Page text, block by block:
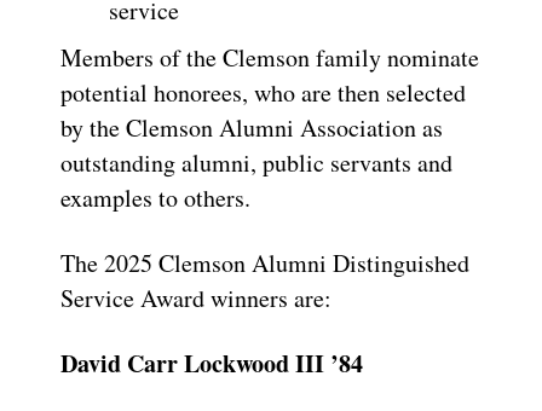
service
Members of the Clemson family nominate
potential honorees, who are then selected
by the Clemson Alumni Association as
outstanding alumni, public servants and
examples to others.
The 2025 Clemson Alumni Distinguished
Service Award winners are:
David Carr Lockwood III ’84